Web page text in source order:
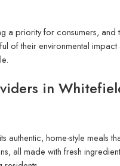
a priority for consumers,
of their environmental
in
authentic, home-style meals
all made with fresh